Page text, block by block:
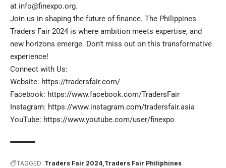
at info@finexpo.org.
Join us in shaping the future of finance. The Philippines
Traders Fair 2024 is where ambition meets expertise, and
new horizons emerge. Don’t miss out on this transformative
experience!
Connect with Us:
Website: https://tradersfair.com/
Facebook: https://www.facebook.com/TradersFair
Instagram: https://www.instagram.com/tradersfair.asia
YouTube: https://www.youtube.com/user/finexpo
TAGGED: Traders Fair 2024 Traders Fair Philiphines